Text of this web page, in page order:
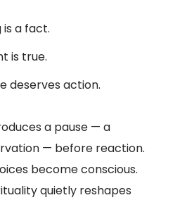
a fact.
is true.
deserves action.
a pause — a
— before reaction.
become conscious.
quietly reshapes